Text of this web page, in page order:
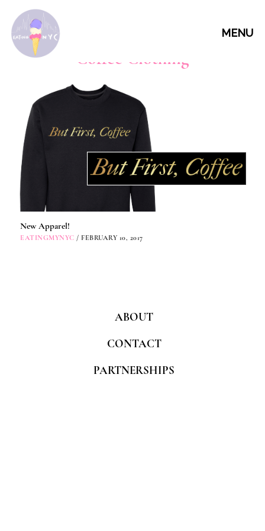
MENU
Coffee Clothing
New Apparel!
EATINGMYNYC / FEBRUARY 10, 2017
ABOUT
CONTACT
PARTNERSHIPS